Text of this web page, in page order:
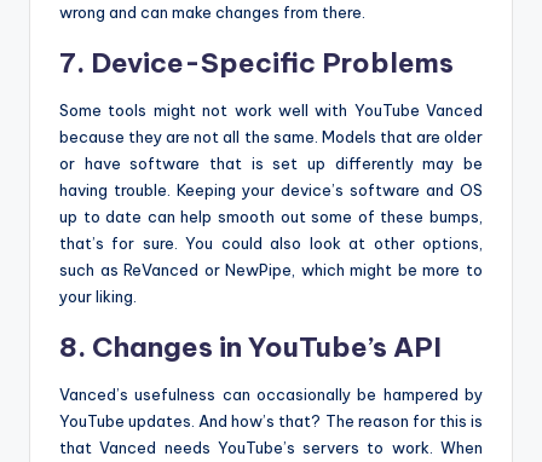
wrong and can make changes from there.
7. Device-Specific Problems
Some tools might not work well with YouTube Vanced
because they are not all the same. Models that are older
or have software that is set up differently may be
having trouble. Keeping your device’s software and OS
up to date can help smooth out some of these bumps,
that’s for sure. You could also look at other options,
such as ReVanced or NewPipe, which might be more to
your liking.
8. Changes in YouTube’s API
Vanced’s usefulness can occasionally be hampered by
YouTube updates. And how’s that? The reason for this is
that Vanced needs YouTube’s servers to work. When